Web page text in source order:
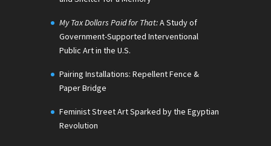
My Tax Dollars Paid for That:A Study of
Government-Supported Interventional
Public Art in the U.S.
Pairing Installations: Repellent Fence &
Paper Bridge
Feminist Street Art Sparked by the Egyptian
Revolution